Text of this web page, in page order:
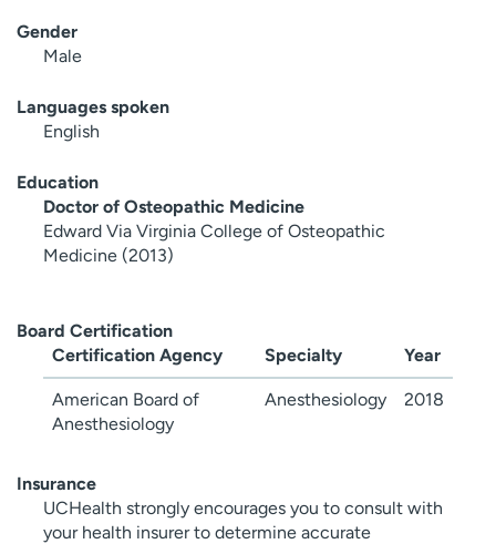
Gender
Male
Languages spoken
English
Education
Doctor of Osteopathic Medicine
Edward Via Virginia College of Osteopathic
Medicine (2013)
Board Certification
Certification Agency
Specialty Year
American Board of
Anesthesiology
Anesthesiology 2018
Insurance
UCHealth strongly encourages you to consult with
your health insurer to determine accurate